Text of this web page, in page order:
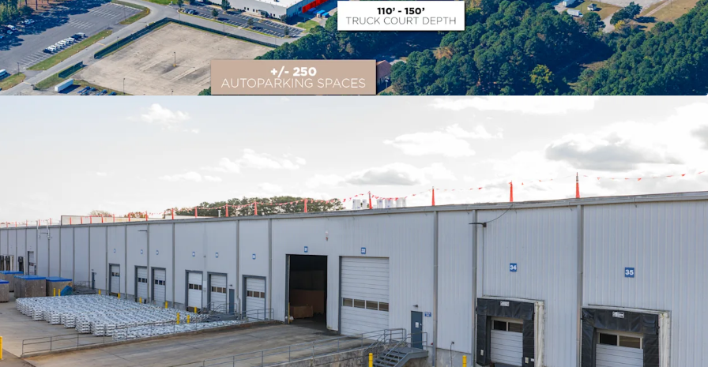
Prime Logistics Location
Located in Suffolk, VA with excellent access to I-64 and I-95, allowing
distribution to 75% of the U.S. population within a 2-day drive and
706,960 SF of industrial space complemented by 14.3 acres of improved
outdoor storage, providing multiple income streams and flexibility.